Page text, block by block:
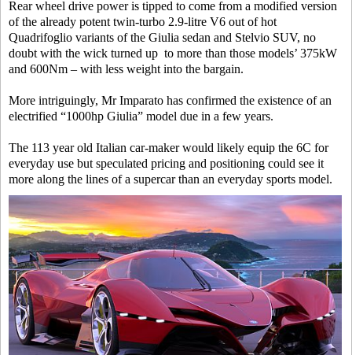
Rear wheel drive power is tipped to come from a modified version
of the already potent twin-turbo 2.9-litre V6 out of hot
Quadrifoglio variants of the Giulia sedan and Stelvio SUV, no
doubt with the wick turned up to more than those models’ 375kW
and 600Nm – with less weight into the bargain.
More intriguingly, Mr Imparato has confirmed the existence of an
electrified “1000hp Giulia” model due in a few years.
The 113 year old Italian car-maker would likely equip the 6C for
everyday use but speculated pricing and positioning could see it
more along the lines of a supercar than an everyday sports model.